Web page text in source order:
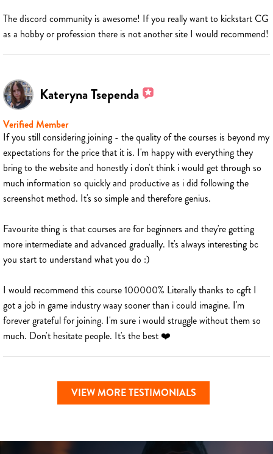
The discord community is awesome! If you really want to kickstart CG
as a hobby or profession there is not another site I would recommend!
Kateryna Tsependa
Verified Member
If you still considering joining - the quality of the courses is beyond my
expectations for the price that it is. I'm happy with everything they
bring to the website and honestly i don't think i would get through so
much information so quickly and productive as i did following the
screenshot method. It's so simple and therefore genius.
Favourite thing is that courses are for beginners and they're getting
more intermediate and advanced gradually. It's always interesting bc
you start to understand what you do :)
I would recommend this course 100000% Literally thanks to cgft I
got a job in game industry waay sooner than i could imagine. I'm
forever grateful for joining. I'm sure i would struggle without them so
much. Don't hesitate people. It's the best ❤️
VIEW MORE TESTIMONIALS